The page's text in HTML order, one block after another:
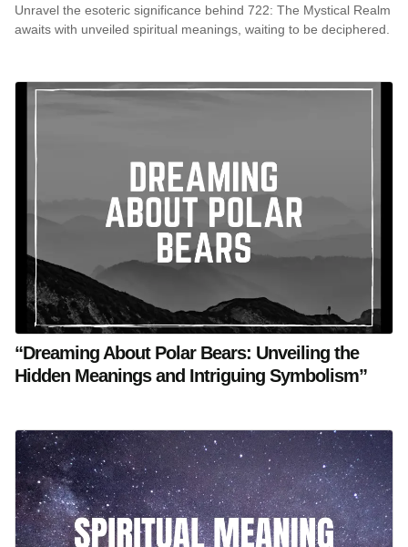
Unravel the esoteric significance behind 722: The Mystical Realm
awaits with unveiled spiritual meanings, waiting to be deciphered.
“Dreaming About Polar Bears: Unveiling the
Hidden Meanings and Intriguing Symbolism”